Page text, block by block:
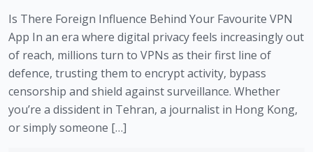
Is There Foreign Influence Behind Your Favourite VPN
App In an era where digital privacy feels increasingly out
of reach, millions turn to VPNs as their first line of
defence, trusting them to encrypt activity, bypass
censorship and shield against surveillance. Whether
you’re a dissident in Tehran, a journalist in Hong Kong,
or simply someone […]